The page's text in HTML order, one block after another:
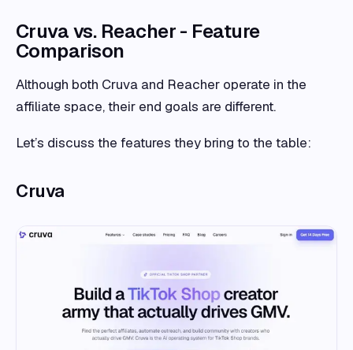
Cruva vs. Reacher - Feature
Comparison
Although both Cruva and Reacher operate in the
affiliate space, their end goals are different.
Let’s discuss the features they bring to the table:
Cruva